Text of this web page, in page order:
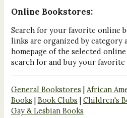
Online Bookstores:
Search for your favorite online
links are organized by category
homepage of the selected
search for and buy your
General Bookstores | African
Books | Book Clubs | Children's
Gay & Lesbian Books